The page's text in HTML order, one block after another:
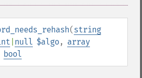
(string
null $algo, array
bool